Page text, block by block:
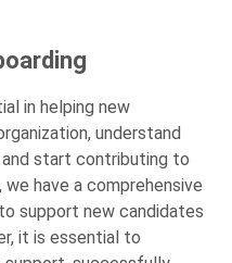
in helping new
understand
start contributing to
we have a comprehensive
support new candidates
it is essential to